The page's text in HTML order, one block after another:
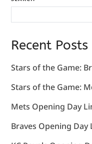
Recent Posts
Stars of the Game:
Stars of the Game:
Mets Opening Day
Braves Opening Day